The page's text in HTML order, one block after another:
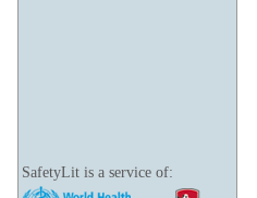
SafetyLit is a service of: